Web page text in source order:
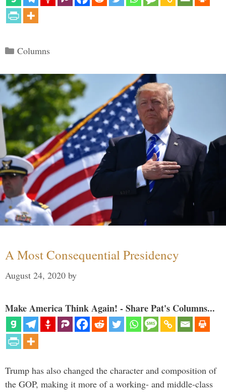
Categories
Columns
A Most Consequential Presidency
August 24, 2020 by
Make America Think Again! - Share Pat's Columns...
Trump has also changed the character and composition of
the GOP, making it more of a working- and middle-class